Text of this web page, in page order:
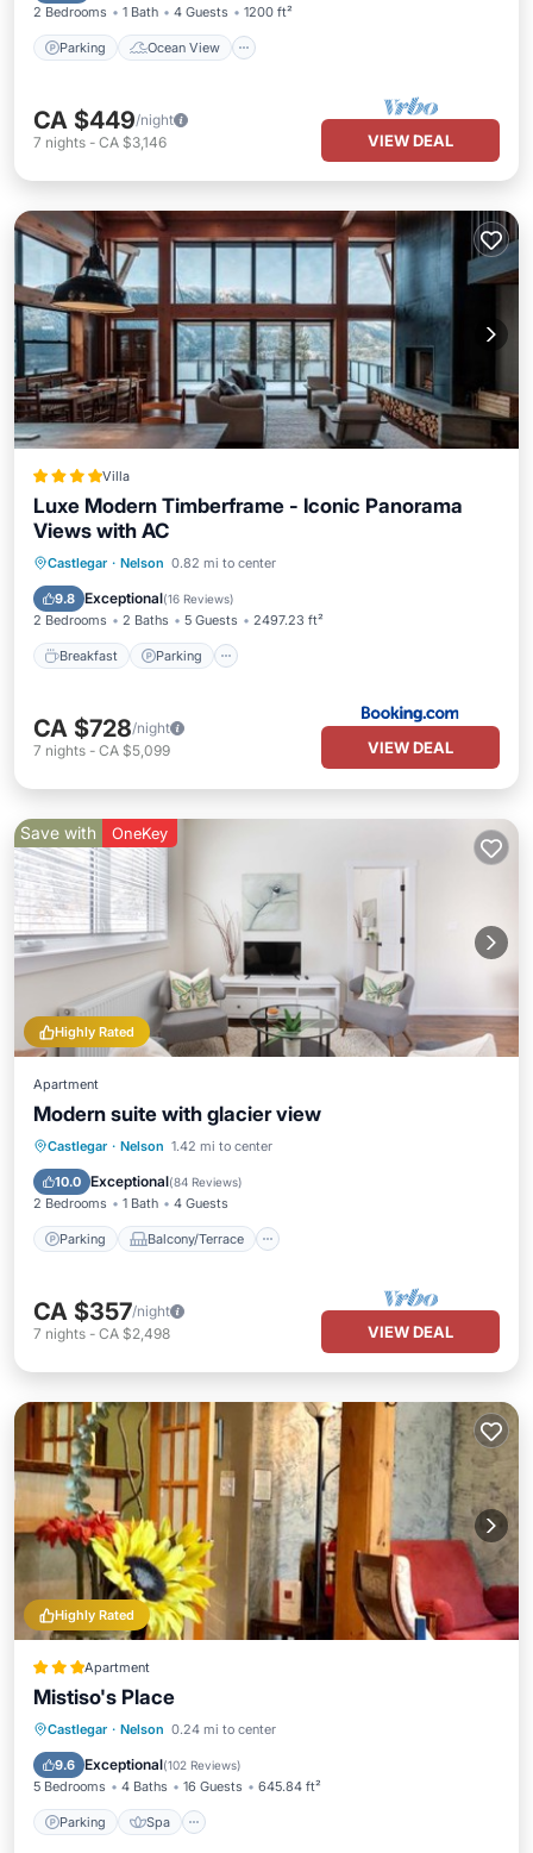
2 Bedrooms 1 Bath 4 Guests 1200 ft²
Parking Ocean View
CA $449/night
7 nights - CA $3,146 VIEW DEAL
Villa
Luxe Modern Timberframe - Iconic Panorama
Views with AC
Castlegar · Nelson 0.82 mi to center
9.8 Exceptional(16 Reviews)
2 Bedrooms 2 Baths 5 Guests 2497.23 ft²
Breakfast Parking
Breakfast Parking
View
CA $728/night
7 nights - CA $5,099 VIEW DEAL
Highly Rated
Save with OneKey
Apartment
Modern suite with glacier view
Castlegar · Nelson 1.42 mi to center
10.0 Exceptional(84 Reviews)
2 Bedrooms 1 Bath 4 Guests
Parking Balcony/Terrace
Parking Balcony/Terrace
Air Conditioner
CA $357/night
7 nights - CA $2,498 VIEW DEAL
Highly Rated
Apartment
Mistiso's Place
Castlegar · Nelson 0.24 mi to center
9.6 Exceptional(102 Reviews)
5 Bedrooms 4 Baths 16 Guests 645.84 ft²
Parking Spa
Parking Spa
Balcony/Terrace